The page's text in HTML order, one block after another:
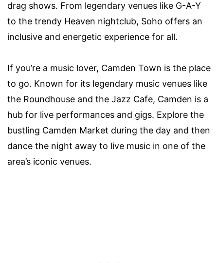
drag shows. From legendary venues like G-A-Y
to the trendy Heaven nightclub, Soho offers an
inclusive and energetic experience for all.
If you’re a music lover, Camden Town is the place
to go. Known for its legendary music venues like
the Roundhouse and the Jazz Cafe, Camden is a
hub for live performances and gigs. Explore the
bustling Camden Market during the day and then
dance the night away to live music in one of the
area’s iconic venues.